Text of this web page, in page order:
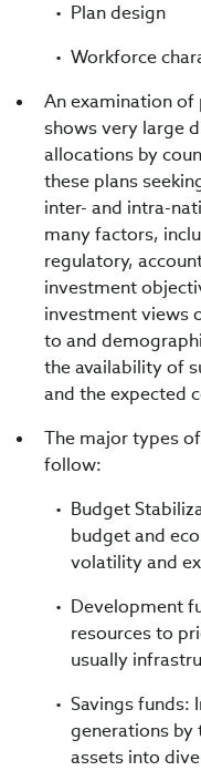
Plan design
Workforce
An examination of
shows very large
allocations by
these plans
inter- and intra-
many factors,
regulatory,
investment
investment views
to and
the availability of
and the expected
The major types
follow:
Budget
budget and
volatility and
Development
resources to
usually
Savings funds:
generations by
assets into